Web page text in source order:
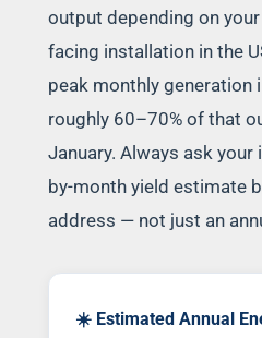
output depending on
facing installation in the
peak monthly generation
roughly 60–70% of that
January. Always ask
by-month yield estimate
address — not just an
☀️ Estimated Annual